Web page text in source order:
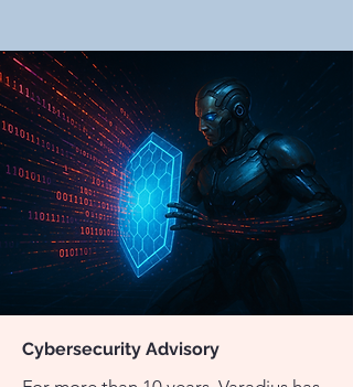
Cybersecurity Advisory